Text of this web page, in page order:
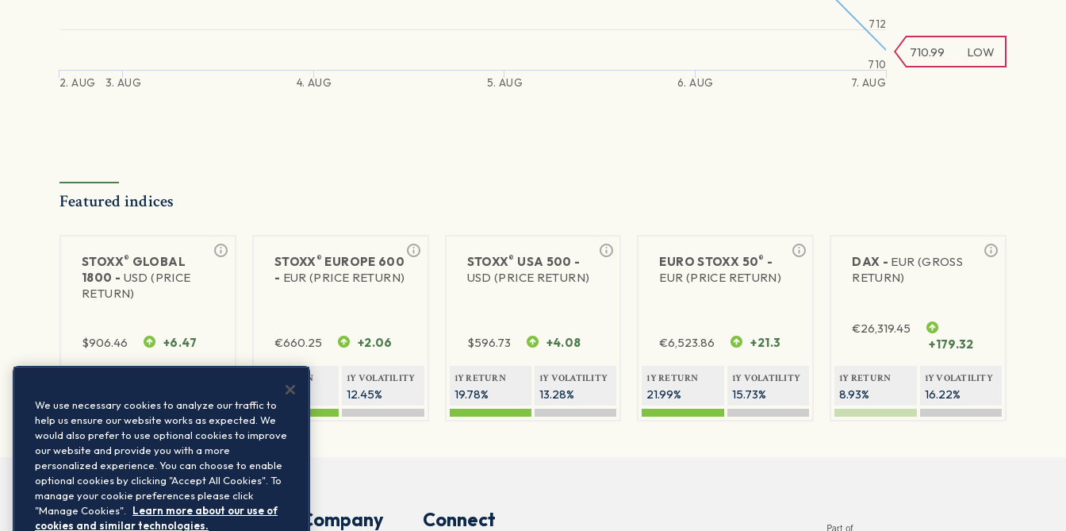
2. AUG 3. AUG 4. AUG 5. AUG 6. AUG 7. AUG
710
712
710.99 LOW
Featured indices
STOXX® GLOBAL
1800 - USD (PRICE
RETURN)
$906.46 +6.47
STOXX® EUROPE 600
- EUR (PRICE RETURN)
€660.25 +2.06
1Y RETURN
20.69%
1Y VOLATILITY
12.45%
STOXX® USA 500 -
USD (PRICE RETURN)
$596.73 +4.08
1Y RETURN
19.78%
1Y VOLATILITY
13.28%
EURO STOXX 50® -
EUR (PRICE RETURN)
€6,523.86 +21.3
1Y RETURN
21.99%
1Y VOLATILITY
15.73%
DAX - EUR (GROSS
RETURN)
€26,319.45
+179.32
1Y RETURN
8.93%
1Y VOLATILITY
16.22%
Company Connect
We use necessary cookies to analyze our traffic to
help us ensure our website works as expected. We
would also prefer to use optional cookies to improve
our website and provide you with a more
personalized experience. You can choose to enable
optional cookies by clicking "Accept All Cookies". To
manage your cookie preferences please click
"Manage Cookies".
Learn more about our use of
cookies and similar technologies.